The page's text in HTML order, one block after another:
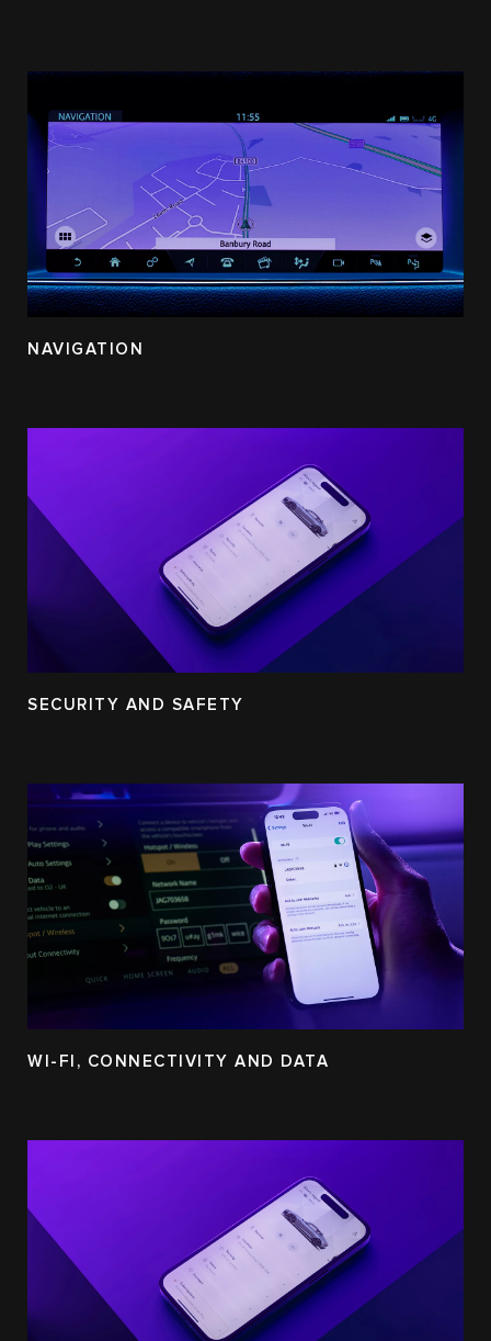
NAVIGATION
SECURITY AND SAFETY
WI-FI, CONNECTIVITY AND DATA